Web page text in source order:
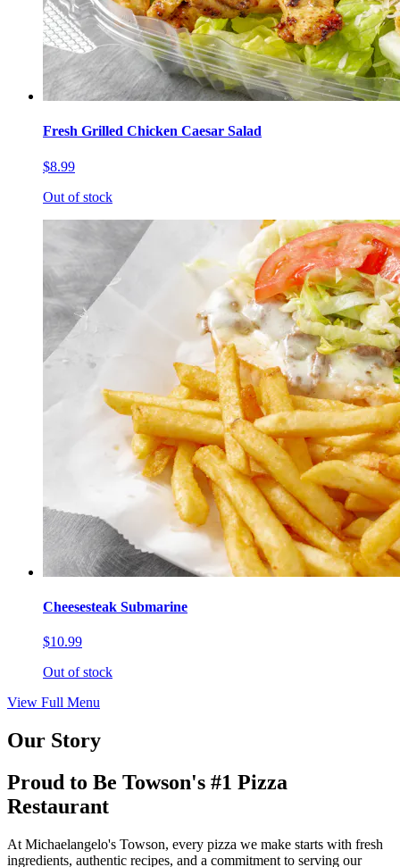
Fresh Grilled Chicken Caesar Salad
$8.99
Out of stock
Cheesesteak Submarine
$10.99
Out of stock
View Full Menu
Our Story
Proud to Be Towson's #1 Pizza
Restaurant
At Michaelangelo's Towson, every pizza we make starts with fresh
ingredients, authentic recipes, and a commitment to serving our